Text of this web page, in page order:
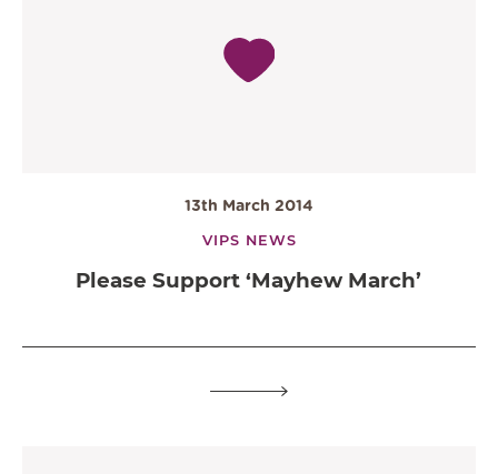
13th March 2014
VIPS NEWS
Please Support ‘Mayhew March’